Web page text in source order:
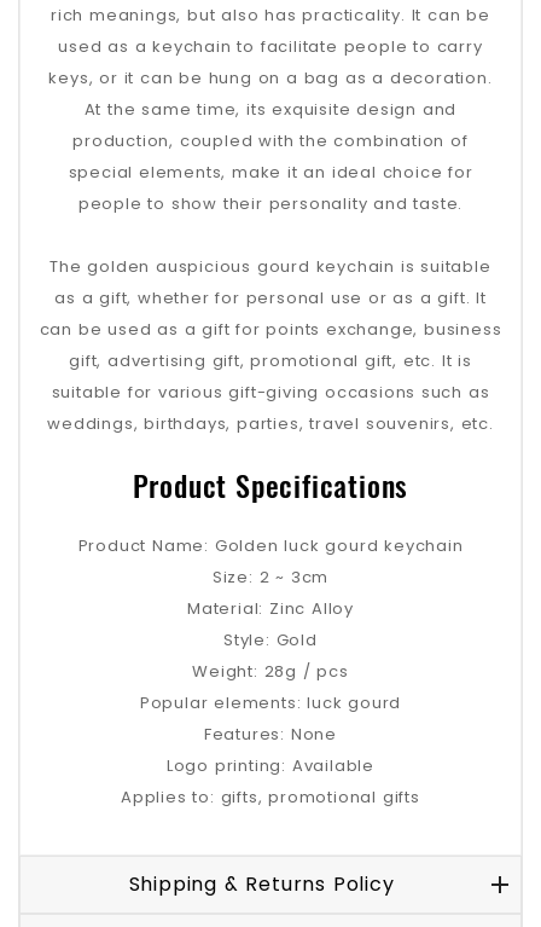
rich meanings, but also has practicality. It can be
used as a keychain to facilitate people to carry
keys, or it can be hung on a bag as a decoration.
At the same time, its exquisite design and
production, coupled with the combination of
special elements, make it an ideal choice for
people to show their personality and taste.
The golden auspicious gourd keychain is suitable
as a gift, whether for personal use or as a gift. It
can be used as a gift for points exchange, business
gift, advertising gift, promotional gift, etc. It is
suitable for various gift-giving occasions such as
weddings, birthdays, parties, travel souvenirs, etc.
Product Specifications
Product Name: Golden luck gourd keychain
Size: 2 ~ 3cm
Material: Zinc Alloy
Style: Gold
Weight: 28g / pcs
Popular elements: luck gourd
Features: None
Logo printing: Available
Applies to: gifts, promotional gifts
Shipping & Returns Policy